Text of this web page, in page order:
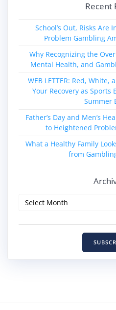
Recent
School’s Out, Risks Are
Problem Gambling
Why Recognizing the
Mental Health, and
WEB LETTER: Red, White,
Your Recovery as Sports
Summer
Father’s Day and Men’s
to Heightened
What a Healthy Family
from